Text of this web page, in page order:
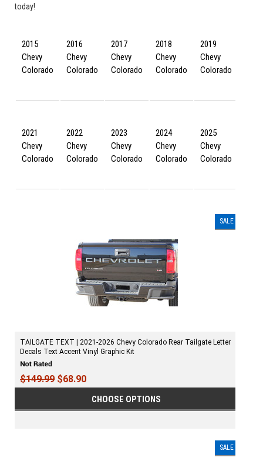
today!
2015
Chevy
Colorado
2016
Chevy
Colorado
2017
Chevy
Colorado
2018
Chevy
Colorado
2019
Chevy
Colorado
2021
Chevy
Colorado
2022
Chevy
Colorado
2023
Chevy
Colorado
2024
Chevy
Colorado
2025
Chevy
Colorado
SALE
TAILGATE TEXT | 2021-2026 Chevy Colorado Rear Tailgate Letter
Decals Text Accent Vinyl Graphic Kit
$149.99 $68.90
CHOOSE OPTIONS
SALE